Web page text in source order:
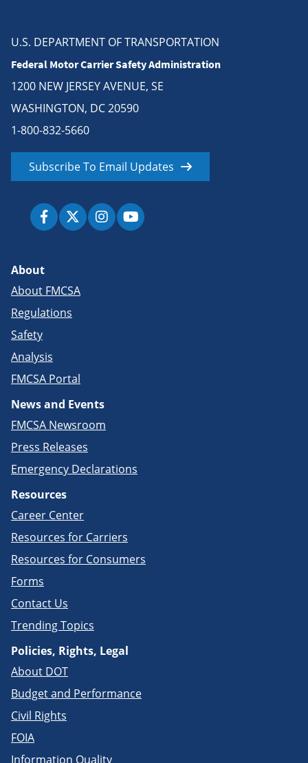
U.S. DEPARTMENT OF TRANSPORTATION
Federal Motor Carrier Safety Administration
1200 NEW JERSEY AVENUE, SE
WASHINGTON, DC 20590
1-800-832-5660
Subscribe To Email Updates
About
About FMCSA
Regulations
Safety
Analysis
FMCSA Portal
News and Events
FMCSA Newsroom
Press Releases
Emergency Declarations
Resources
Career Center
Resources for Carriers
Resources for Consumers
Forms
Contact Us
Trending Topics
Policies, Rights, Legal
About DOT
Budget and Performance
Civil Rights
FOIA
Information Quality